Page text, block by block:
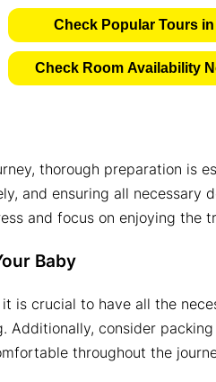
Check Popular Tours in
Check Room Availability
thorough preparation is
and ensuring all necessary
and focus on enjoying the
Baby
is crucial to have all the
Additionally, consider
throughout the